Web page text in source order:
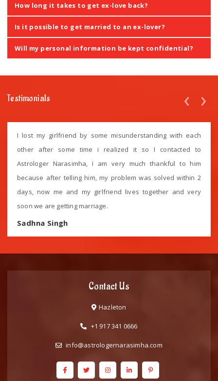
How long it takes to get ex-love back?
Is it possible to get married to an ex-lover?
Will my personal information be kept confidential?
Testimonials
I lost my girlfriend by some misunderstanding with each
other after some time i realized it so I contacted to
Astrologer Narasimha, I am very much thankful to him
because after telling him, my problem was solved within 2
days, now me and my girlfriend lives together and very
soon we are getting marriage.
Sadhna Singh
‹ ›
Contact Us
Hazleton
+1 917 341 0666
info@astrologernarasimha.com